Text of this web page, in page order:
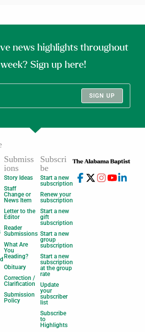
news highlights throughout
Sign up here!
SIGN UP
Submiss
ions
Story Ideas
Staff
Change or
News Item
Letter to the
Editor
Reader
Submissions
What Are
You
Reading?
Obituary
Correction /
Clarification
Submission
Policy
Subscri
be
Start a new
subscription
Renew your
subscription
Start a new
gift
subscription
Start a new
group
subscription
Start a new
subscription
at the group
rate
Update
your
subscriber
list
Subscribe
to
Highlights